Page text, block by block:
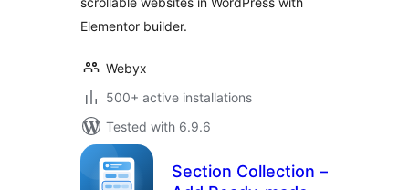
Elementor builder.
Webyx
500+ active installations
Tested with 6.9.6
Section Collection –